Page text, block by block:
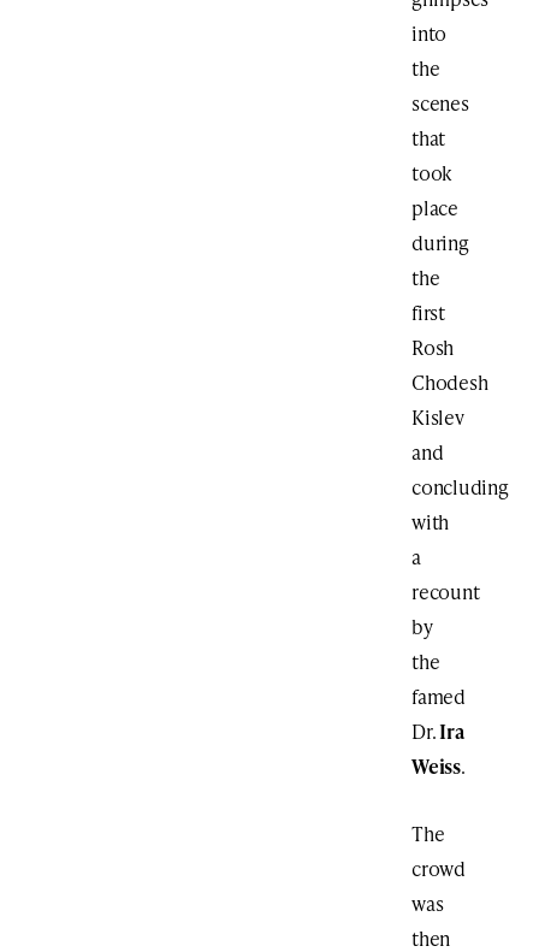
into
the
scenes
that
took
place
during
the
first
Rosh
Chodesh
Kislev
and
concluding
with
a
recount
by
the
famed
Dr.Ira
Weiss.
The
crowd
was
then